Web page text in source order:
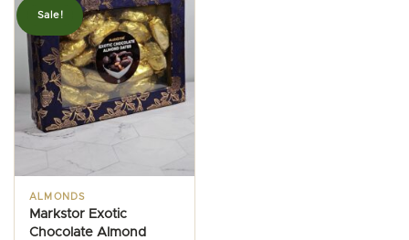
Sale!
ALMONDS
Markstor Exotic
Chocolate Almond